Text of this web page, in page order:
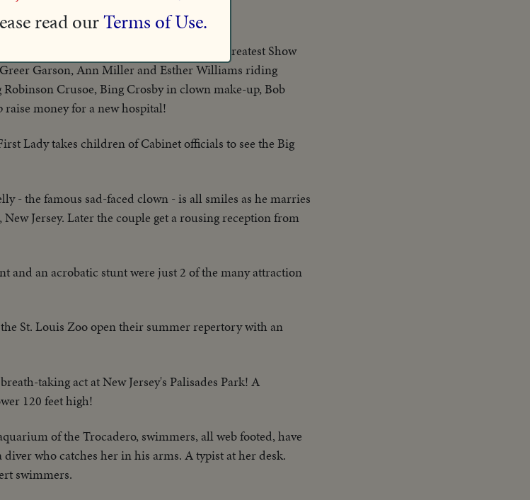
time, to the old Madison Square Garden.
join the circus! For one night only "the Greatest Show
Garson, Ann Miller and Esther Williams riding
Crusoe, Bing Crosby in clown make-up, Bob
money for a new hospital!
Lady takes children of Cabinet officials to see the Big
- the famous sad-faced clown - is all smiles as he marries
Jersey. Later the couple get a rousing reception from
and an acrobatic stunt were just 2 of the many attraction
St. Louis Zoo open their summer repertory with an
taking act at New Jersey's Palisades Park! A
120 feet high!
of the Trocadero, swimmers, all web footed, have
who catches her in his arms. A typist at her desk.
swimmers.
read ourTerms of Use.